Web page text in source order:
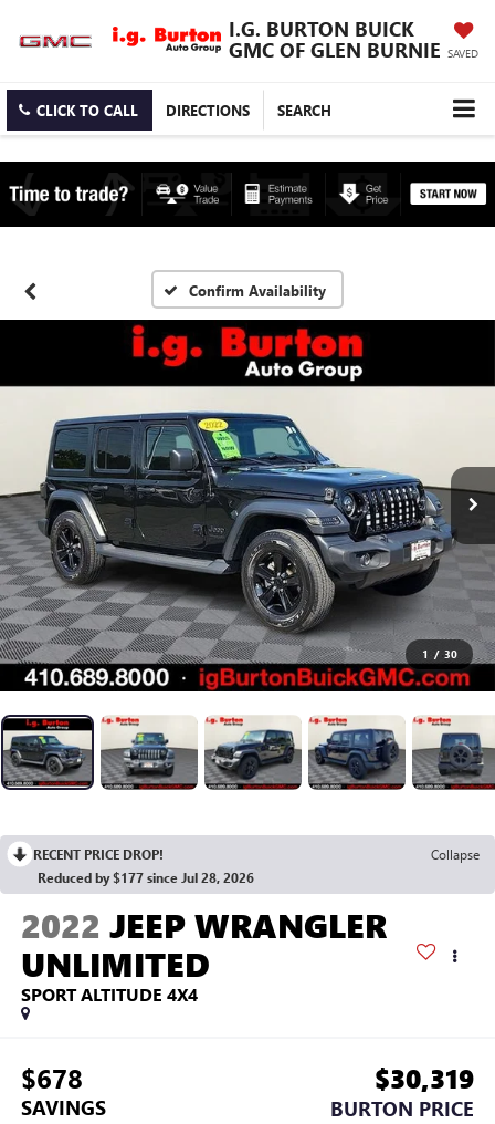
I.G. BURTON BUICK
GMC OF GLEN BURNIE SAVED
CLICK TO CALL DIRECTIONS SEARCH
Confirm Availability
1 / 30
RECENT PRICE DROP!
Collapse
Reduced by $177 since Jul 28, 2026
2022 JEEP WRANGLER
UNLIMITED
SPORT ALTITUDE 4X4
$678
SAVINGS
$30,319
BURTON PRICE